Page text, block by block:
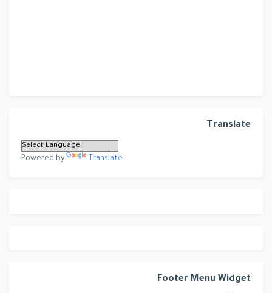
Translate
Powered by Translate
Footer Menu Widget